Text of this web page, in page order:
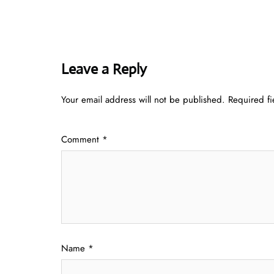
Leave a Reply
Your email address will not be published. Required
Comment *
Name *